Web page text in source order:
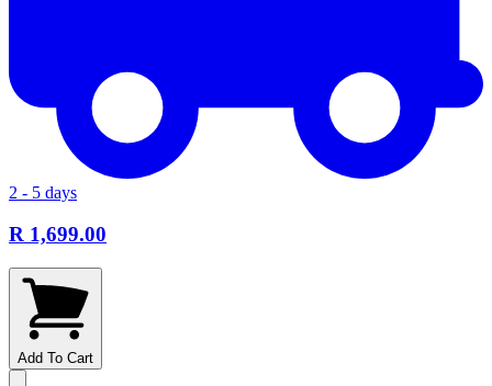
2 - 5 days
R 1,699.00
Add To Cart